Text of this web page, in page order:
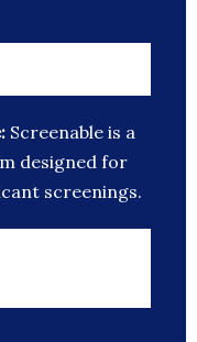
Screenable is a
designed for
screenings.